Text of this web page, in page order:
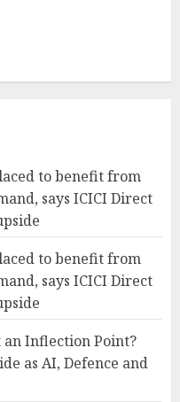
to benefit from
says ICICI Direct
to benefit from
says ICICI Direct
an Inflection Point?
as AI, Defence and